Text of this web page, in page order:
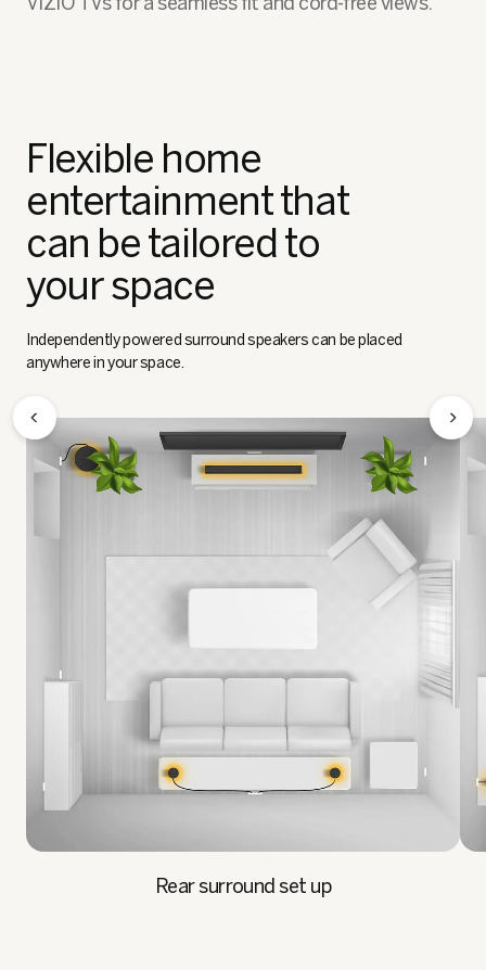
Flexible home
entertainment that
can be tailored to
your space
Independently powered surround speakers can be placed
anywhere in your space.
Rear surround set up